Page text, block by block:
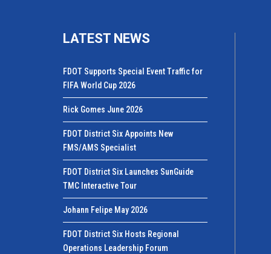
LATEST NEWS
FDOT Supports Special Event Traffic for
FIFA World Cup 2026
Rick Gomes June 2026
FDOT District Six Appoints New
FMS/AMS Specialist
FDOT District Six Launches SunGuide
TMC Interactive Tour
Johann Felipe May 2026
FDOT District Six Hosts Regional
Operations Leadership Forum